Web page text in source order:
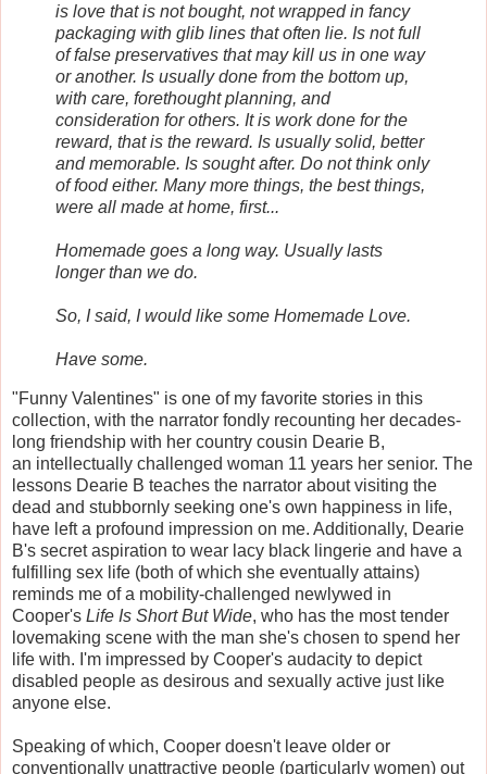
is love that is not bought, not wrapped in fancy
packaging with glib lines that often lie. Is not full
of false preservatives that may kill us in one way
or another. Is usually done from the bottom up,
with care, forethought planning, and
consideration for others. It is work done for the
reward, that is the reward. Is usually solid, better
and memorable. Is sought after. Do not think only
of food either. Many more things, the best things,
were all made at home, first...
Homemade goes a long way. Usually lasts
longer than we do.
So, I said, I would like some Homemade Love.
Have some.
"Funny Valentines" is one of my favorite stories in this
collection, with the narrator fondly recounting her decades-
long friendship with her country cousin Dearie B,
an intellectually challenged woman 11 years her senior. The
lessons Dearie B teaches the narrator about visiting the
dead and stubbornly seeking one's own happiness in life,
have left a profound impression on me. Additionally, Dearie
B's secret aspiration to wear lacy black lingerie and have a
fulfilling sex life (both of which she eventually attains)
reminds me of a mobility-challenged newlywed in
Cooper's Life Is Short But Wide, who has the most tender
lovemaking scene with the man she's chosen to spend her
life with. I'm impressed by Cooper's audacity to depict
disabled people as desirous and sexually active just like
anyone else.
Speaking of which, Cooper doesn't leave older or
conventionally unattractive people (particularly women) out